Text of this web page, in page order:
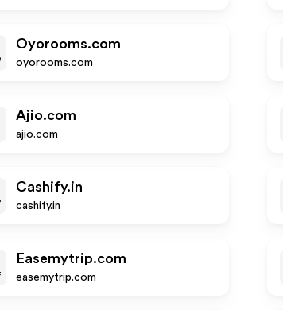
Oyorooms.com
oyorooms.com
Ajio.com
ajio.com
Cashify.in
cashify.in
Easemytrip.com
easemytrip.com